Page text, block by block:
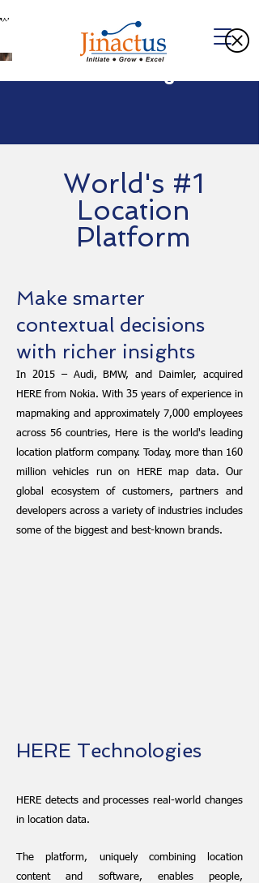
World's #1
Location
Platform
Make smarter
contextual decisions
with richer insights
In 2015 – Audi, BMW, and Daimler, acquired
HERE from Nokia. With 35 years of experience in
mapmaking and approximately 7,000 employees
across 56 countries, Here is the world's leading
location platform company. Today, more than 160
million vehicles run on HERE map data. Our
global ecosystem of customers, partners and
developers across a variety of industries includes
some of the biggest and best-known brands.
HERE Technologies
HERE detects and processes real-world changes
in location data.
The platform, uniquely combining location
content and software, enables people,